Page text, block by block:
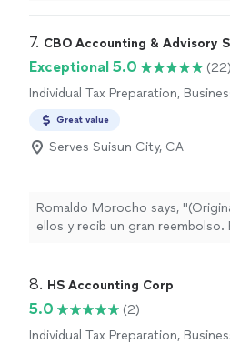
time, was understanding, and
and answered all of my
enough for her help and really
with her in the future for any
small business accounting
7. CBO Accounting & Advisory
Exceptional 5.0
(22)
Individual Tax Preparation,
Great value
Serves Suisun City, CA
Romaldo Morocho says, "
ellos y recib un gran reembolso.
8. HS Accounting Corp
5.0
(2)
Individual Tax Preparation,